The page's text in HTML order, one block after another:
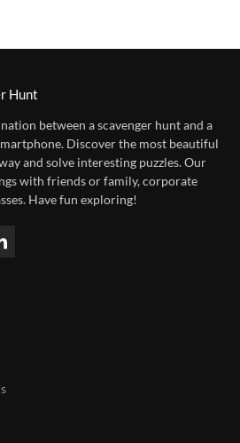
Hunt
between a scavenger hunt and a
Discover the most beautiful
and solve interesting puzzles. Our
with friends or family, corporate
Have fun exploring!